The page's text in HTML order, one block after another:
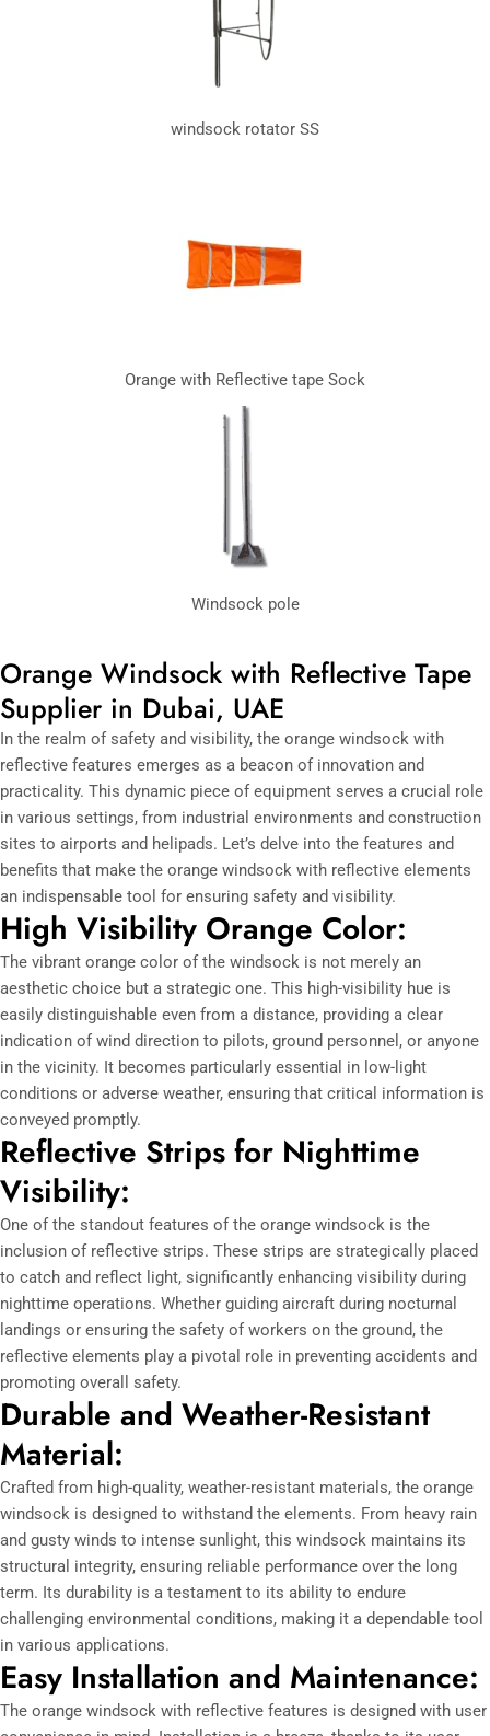
windsock rotator SS
Orange with Reflective tape Sock
Windsock pole
Orange Windsock with Reflective Tape
Supplier in Dubai, UAE
In the realm of safety and visibility, the orange windsock with
reflective features emerges as a beacon of innovation and
practicality. This dynamic piece of equipment serves a crucial role
in various settings, from industrial environments and construction
sites to airports and helipads. Let’s delve into the features and
benefits that make the orange windsock with reflective elements
an indispensable tool for ensuring safety and visibility.
High Visibility Orange Color:
The vibrant orange color of the windsock is not merely an
aesthetic choice but a strategic one. This high-visibility hue is
easily distinguishable even from a distance, providing a clear
indication of wind direction to pilots, ground personnel, or anyone
in the vicinity. It becomes particularly essential in low-light
conditions or adverse weather, ensuring that critical information is
conveyed promptly.
Reflective Strips for Nighttime
Visibility:
One of the standout features of the orange windsock is the
inclusion of reflective strips. These strips are strategically placed
to catch and reflect light, significantly enhancing visibility during
nighttime operations. Whether guiding aircraft during nocturnal
landings or ensuring the safety of workers on the ground, the
reflective elements play a pivotal role in preventing accidents and
promoting overall safety.
Durable and Weather-Resistant
Material:
Crafted from high-quality, weather-resistant materials, the orange
windsock is designed to withstand the elements. From heavy rain
and gusty winds to intense sunlight, this windsock maintains its
structural integrity, ensuring reliable performance over the long
term. Its durability is a testament to its ability to endure
challenging environmental conditions, making it a dependable tool
in various applications.
Easy Installation and Maintenance:
The orange windsock with reflective features is designed with user